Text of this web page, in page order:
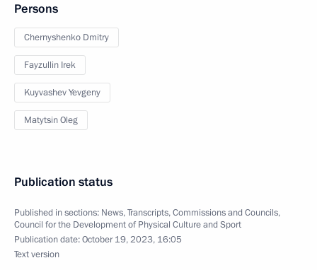
Persons
Chernyshenko Dmitry
Fayzullin Irek
Kuyvashev Yevgeny
Matytsin Oleg
Publication status
Published in sections: News,Transcripts,Commissions and Councils,
Council for the Development of Physical Culture and Sport
Publication date:October 19, 2023, 16:05
Text version